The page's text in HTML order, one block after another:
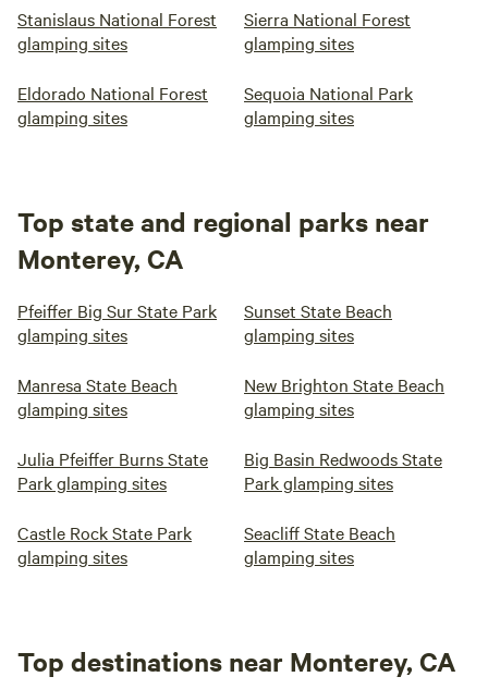
Birthday package: small gift and special treat $10 *use of
fire pit (propane expense) $10
Stanislaus National Forest
glamping sites
Sierra National Forest
glamping sites
Eldorado National Forest
glamping sites
Sequoia National Park
glamping sites
Top state and regional parks near
Monterey, CA
Pfeiffer Big Sur State Park
glamping sites
Sunset State Beach
glamping sites
Manresa State Beach
glamping sites
New Brighton State Beach
glamping sites
Julia Pfeiffer Burns State
Park glamping sites
Big Basin Redwoods State
Park glamping sites
Castle Rock State Park
glamping sites
Seacliff State Beach
glamping sites
Top destinations near Monterey, CA